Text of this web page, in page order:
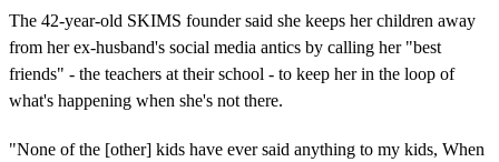
The 42-year-old SKIMS founder said she keeps her children away
from her ex-husband's social media antics by calling her "best
friends" - the teachers at their school - to keep her in the loop of
what's happening when she's not there.
"None of the [other] kids have ever said anything to my kids, When